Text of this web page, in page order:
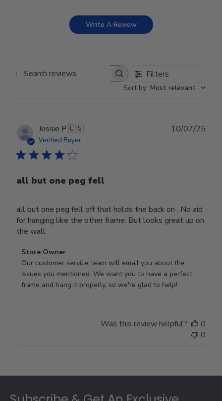
Write A Review
Search reviews Filters
Sort by: Most relevant
Jessie P.🇺🇸
Verified Buyer
all but one peg fell
all but one peg fell off that holds the back on . No aid
for hanging like the other frame. But looks great up on
the wall
Comments
by
Store
Owner
2025
Store Owner
Our customer service team will email you about the
issues you mentioned. We want you to have a perfect
frame and hang it properly, so we're glad to help!
10/07/25
Was this review helpful?
0
0